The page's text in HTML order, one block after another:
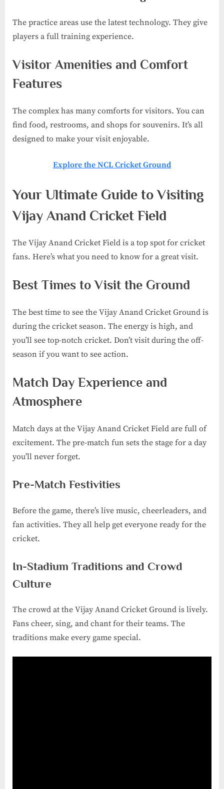
The practice areas use the latest technology. They give
players a full training experience.
Visitor Amenities and Comfort
Features
The complex has many comforts for visitors. You can
find food, restrooms, and shops for souvenirs. It’s all
designed to make your visit enjoyable.
Explore the NCL Cricket Ground
Your Ultimate Guide to Visiting
Vijay Anand Cricket Field
The Vijay Anand Cricket Field is a top spot for cricket
fans. Here’s what you need to know for a great visit.
Best Times to Visit the Ground
The best time to see the Vijay Anand Cricket Ground is
during the cricket season. The energy is high, and
you’ll see top-notch cricket. Don’t visit during the off-
season if you want to see action.
Match Day Experience and
Atmosphere
Match days at the Vijay Anand Cricket Field are full of
excitement. The pre-match fun sets the stage for a day
you’ll never forget.
Pre-Match Festivities
Before the game, there’s live music, cheerleaders, and
fan activities. They all help get everyone ready for the
cricket.
In-Stadium Traditions and Crowd
Culture
The crowd at the Vijay Anand Cricket Ground is lively.
Fans cheer, sing, and chant for their teams. The
traditions make every game special.